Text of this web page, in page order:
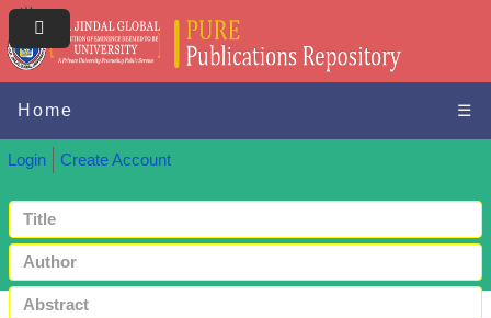
Home ☰
Login Create Account